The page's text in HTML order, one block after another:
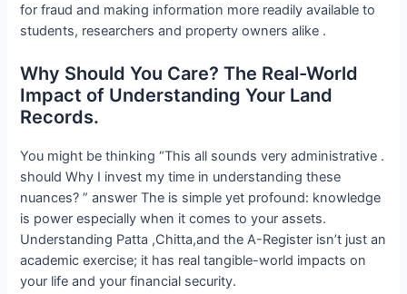
for fraud and making information more readily available to
students, researchers and property owners alike .
Why Should You Care? The Real-World
Impact of Understanding Your Land
Records.
You might be thinking “This all sounds very administrative .
should Why I invest my time in understanding these
nuances? ” answer The is simple yet profound: knowledge
is power especially when it comes to your assets.
Understanding Patta ,Chitta,and the A-Register isn’t just an
academic exercise; it has real tangible-world impacts on
your life and your financial security.